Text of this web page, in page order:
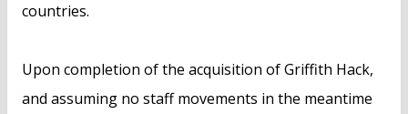
countries.
Upon completion of the acquisition of Griffith Hack,
and assuming no staff movements in the meantime